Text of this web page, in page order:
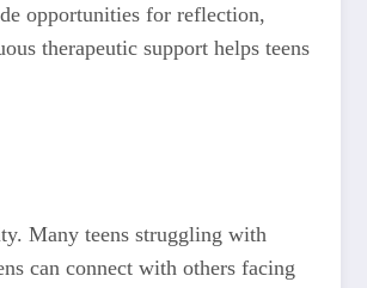
opportunities for reflection,
therapeutic support helps teens
Many teens struggling with
can connect with others facing